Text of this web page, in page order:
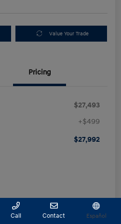
Value Your Trade
Pricing
$27,493
+$499
$27,992
Call Contact Español